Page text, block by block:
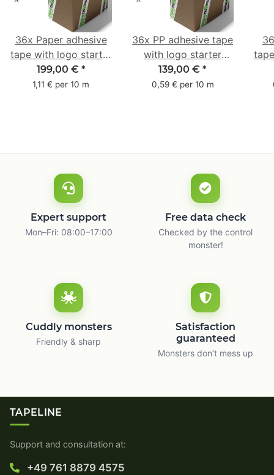
36x Paper adhesive
tape with logo starter
pack - 1-colored- 50
mm x 50 m - with
199,00 € *
1,11 € per 10 m
36x PP adhesive tape
with logo starter
pack - 1-colored- 48
mm x 66 m
139,00 € *
0,59 € per 10 m
Expert support
Mon–Fri: 08:00–17:00
Free data check
Checked by the control
monster!
Cuddly monsters
Friendly & sharp
Satisfaction
guaranteed
Monsters don’t mess up
TAPELINE
Support and consultation at:
+49 761 8879 4575